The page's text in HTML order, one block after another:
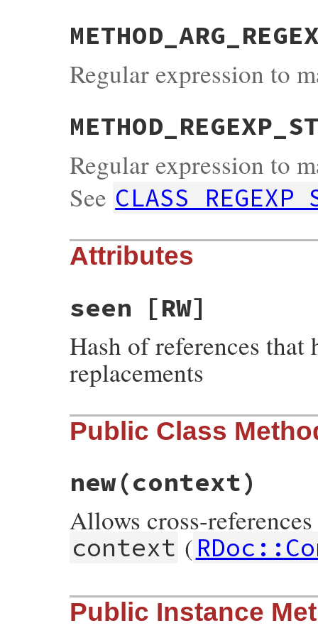
Regular expression to
Regular expression to
See
Attributes
seen [RW]
Hash of references
replacements
Public Class
new(context)
Allows cross-
context (
# File rdoc/cross_reference.rb, line 127
def initialize
context
@context =
context
Public Instance